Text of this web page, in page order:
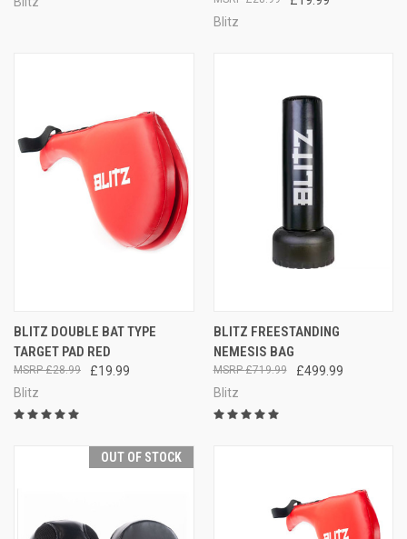
Blitz
BLITZ DOUBLE BAT TYPE
TARGET PAD RED
£19.99
£28.99
Blitz
BLITZ FREESTANDING
NEMESIS BAG
£499.99
£719.99
Blitz
OUT OF STOCK